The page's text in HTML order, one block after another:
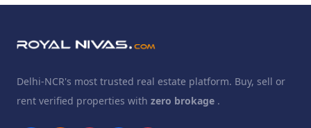
Delhi-NCR's most trusted real estate platform. Buy, sell or
rent verified properties with zero brokage .